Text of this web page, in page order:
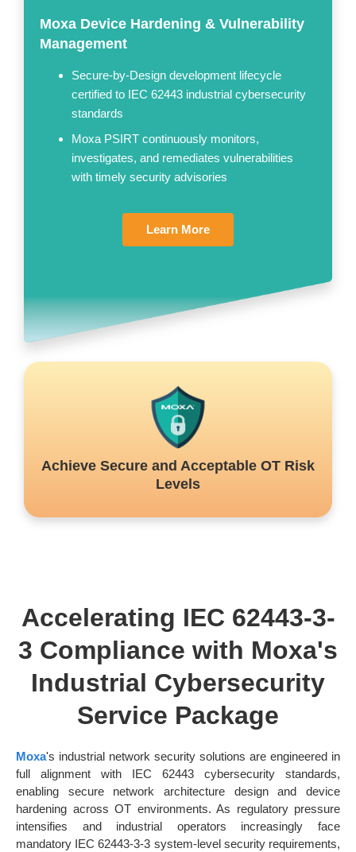
Moxa Device Hardening & Vulnerability
Management
Secure-by-Design development lifecycle
certified to IEC 62443 industrial cybersecurity
standards
Moxa PSIRT continuously monitors,
investigates, and remediates vulnerabilities
with timely security advisories
Learn More
Achieve Secure and Acceptable OT Risk
Levels
Accelerating IEC 62443-3-
3 Compliance with Moxa's
Industrial Cybersecurity
Service Package
Moxa's industrial network security solutions are engineered in
full alignment with IEC 62443 cybersecurity standards,
enabling secure network architecture design and device
hardening across OT environments. As regulatory pressure
intensifies and industrial operators increasingly face
mandatory IEC 62443-3-3 system-level security requirements,